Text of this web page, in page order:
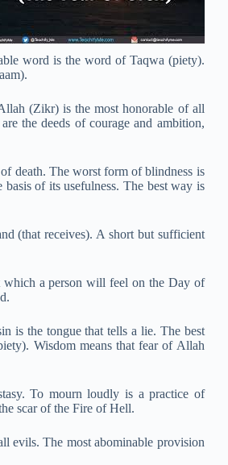
word is the word of Taqwa (piety).
(Zikr) is the most honorable of all
the deeds of courage and ambition,
death. The worst form of blindness is
of its usefulness. The best way is
(that receives). A short but sufficient
which a person will feel on the Day of
is the tongue that tells a lie. The best
Wisdom means that fear of Allah
To mourn loudly is a practice of
scar of the Fire of Hell.
evils. The most abominable provision